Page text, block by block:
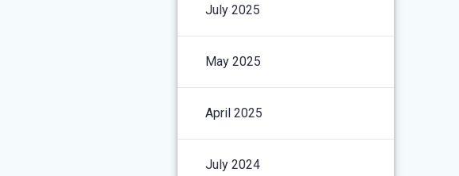
July 2025
May 2025
April 2025
July 2024